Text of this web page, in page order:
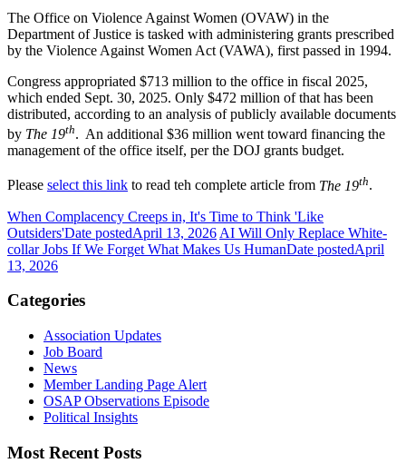
The Office on Violence Against Women (OVAW) in the
Department of Justice is tasked with administering grants prescribed
by the Violence Against Women Act (VAWA), first passed in 1994.
Congress appropriated $713 million to the office in fiscal 2025,
which ended Sept. 30, 2025. Only $472 million of that has been
distributed, according to an analysis of publicly available documents
by The 19th. An additional $36 million went toward financing the
management of the office itself, per the DOJ grants budget.
Please select this link to read teh complete article from The 19th.
When Complacency Creeps in, It's Time to Think 'Like
Outsiders'Date postedApril 13, 2026 AI Will Only Replace White-
collar Jobs If We Forget What Makes Us HumanDate postedApril
13, 2026
Categories
Association Updates
Job Board
News
Member Landing Page Alert
OSAP Observations Episode
Political Insights
Most Recent Posts